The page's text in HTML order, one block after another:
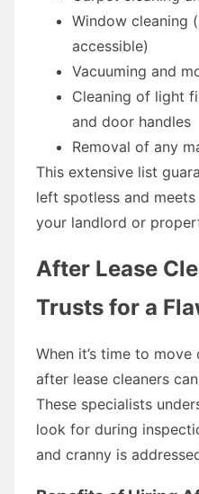
Window cleaning
accessible)
Vacuuming and
Cleaning of light
and door handles
Removal of any
This extensive list
left spotless and
your landlord or
After Lease
Trusts for a
When it’s time to
after lease cleaners
These specialists
look for during
and cranny is